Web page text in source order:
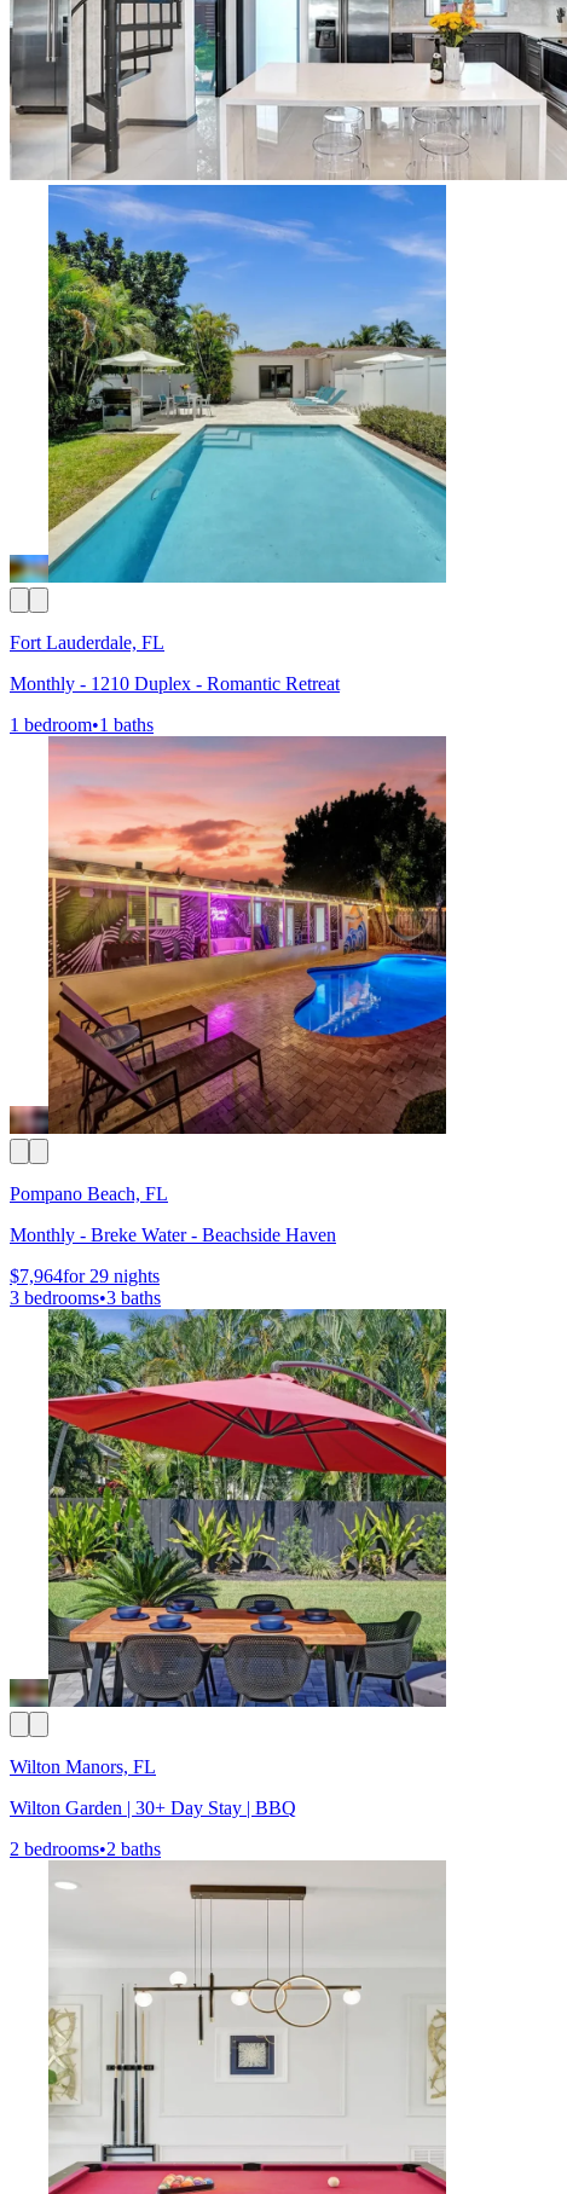
Fort Lauderdale, FL
Monthly - 1210 Duplex - Romantic Retreat
1 bedroom•1 baths
Pompano Beach, FL
Monthly - Breke Water - Beachside Haven
$7,964for 29 nights
3 bedrooms•3 baths
Wilton Manors, FL
Wilton Garden | 30+ Day Stay | BBQ
2 bedrooms•2 baths